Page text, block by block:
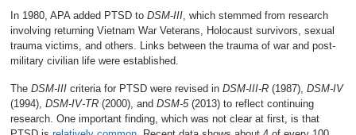
In 1980, APA added PTSD to DSM-III , which stemmed from research
involving returning Vietnam War Veterans, Holocaust survivors, sexual
trauma victims, and others. Links between the trauma of war and post-
military civilian life were established.
TheDSM-III criteria for PTSD were revised inDSM-III-R (1987),DSM-IV
(1994),DSM-IV-TR (2000), andDSM-5(2013) to reflect continuing
research. One important finding, which was not clear at first, is that